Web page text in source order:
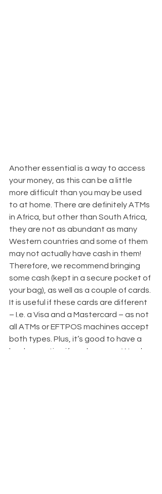
Another essential is a way to access
your money, as this can be a little
more difficult than you may be used
to at home. There are definitely ATMs
in Africa, but other than South Africa,
they are not as abundant as many
Western countries and some of them
may not actually have cash in them!
Therefore, we recommend bringing
some cash (kept in a secure pocket of
your bag), as well as a couple of cards.
It is useful if these cards are different
– I.e. a Visa and a Mastercard – as not
all ATMs or EFTPOS machines accept
both types. Plus, it’s good to have a
backup option if you lose one. We also